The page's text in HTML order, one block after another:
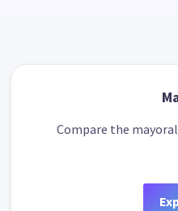
Compare the